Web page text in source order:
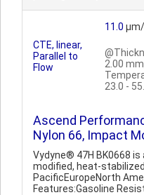
CTE, linear,
Parallel to
Flow
11.0
2.00
23.0 -
Ascend
Nylon 66, Impact
Vydyne® 47H BK0668
modified, heat-
PacificEuropeNorth
Features:Gasoline